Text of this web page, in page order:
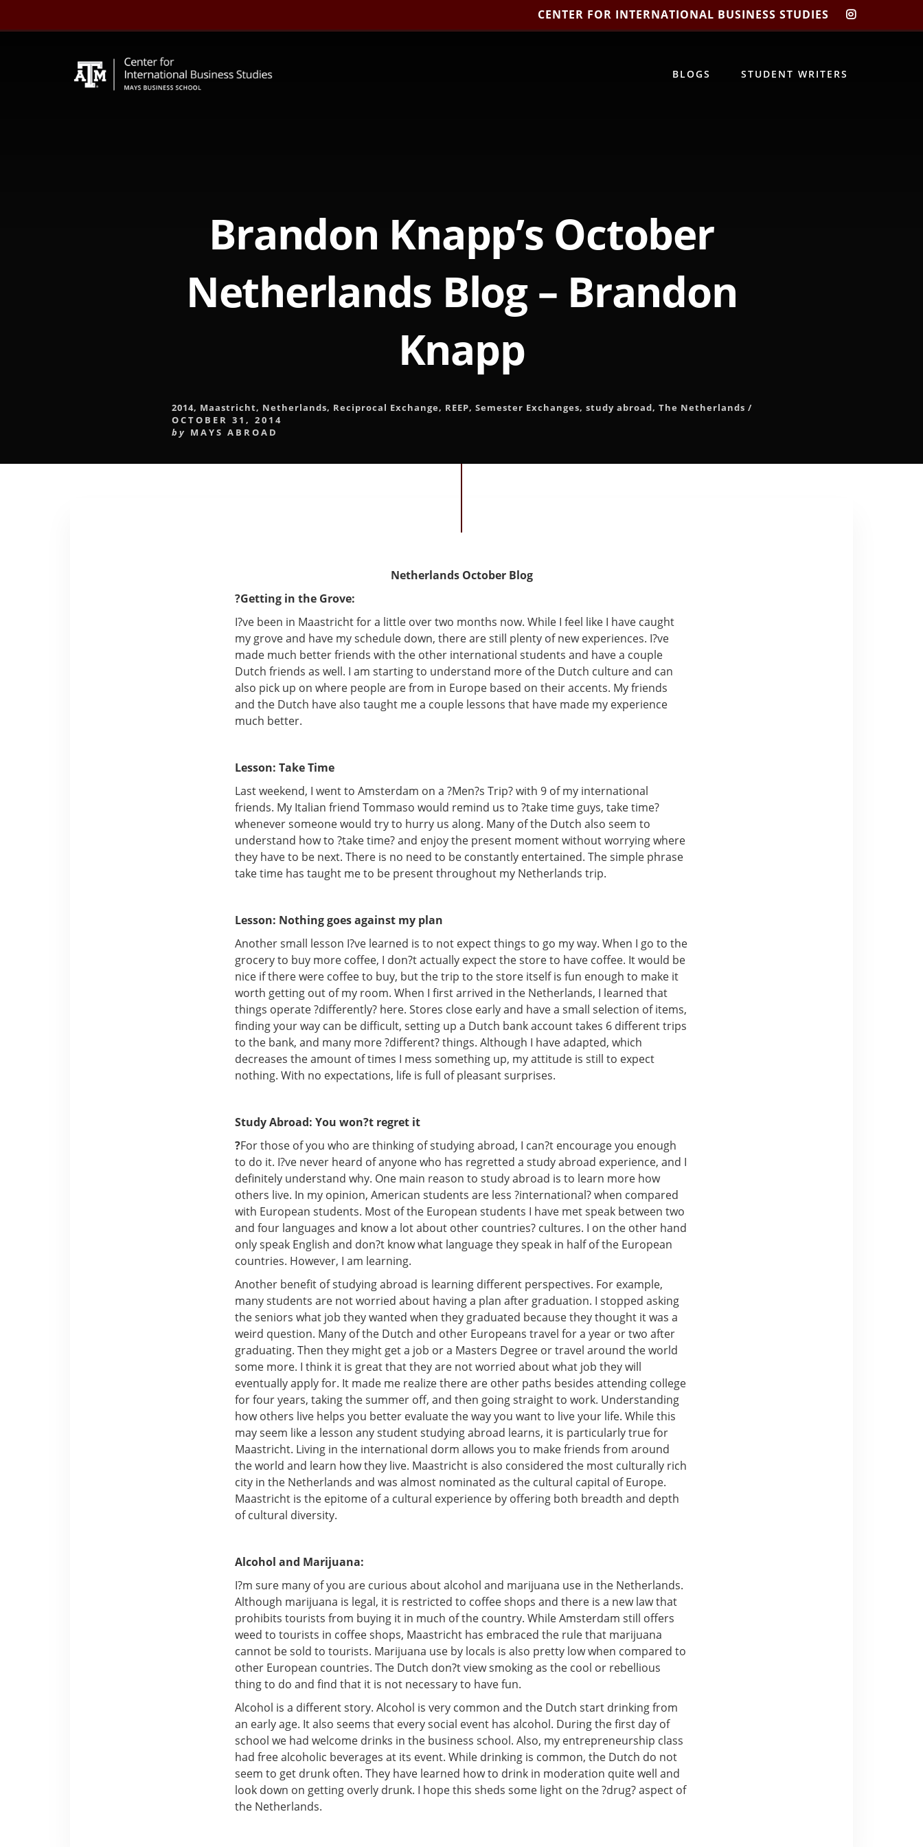
CENTER FOR INTERNATIONAL BUSINESS STUDIES
CIBIS
BLOGS STUDENT WRITERS
Brandon Knapp’s October
Netherlands Blog – Brandon
Knapp
2014, Maastricht, Netherlands, Reciprocal Exchange, REEP, Semester Exchanges, study abroad, The Netherlands /
OCTOBER 31, 2014
by MAYS ABROAD
Netherlands October Blog
?Getting in the Grove:
I?ve been in Maastricht for a little over two months now. While I feel like I have caught
my grove and have my schedule down, there are still plenty of new experiences. I?ve
made much better friends with the other international students and have a couple
Dutch friends as well. I am starting to understand more of the Dutch culture and can
also pick up on where people are from in Europe based on their accents. My friends
and the Dutch have also taught me a couple lessons that have made my experience
much better.
Lesson: Take Time
Last weekend, I went to Amsterdam on a ?Men?s Trip? with 9 of my international
friends. My Italian friend Tommaso would remind us to ?take time guys, take time?
whenever someone would try to hurry us along. Many of the Dutch also seem to
understand how to ?take time? and enjoy the present moment without worrying where
they have to be next. There is no need to be constantly entertained. The simple phrase
take time has taught me to be present throughout my Netherlands trip.
Lesson: Nothing goes against my plan
Another small lesson I?ve learned is to not expect things to go my way. When I go to the
grocery to buy more coffee, I don?t actually expect the store to have coffee. It would be
nice if there were coffee to buy, but the trip to the store itself is fun enough to make it
worth getting out of my room. When I first arrived in the Netherlands, I learned that
things operate ?differently? here. Stores close early and have a small selection of items,
finding your way can be difficult, setting up a Dutch bank account takes 6 different trips
to the bank, and many more ?different? things. Although I have adapted, which
decreases the amount of times I mess something up, my attitude is still to expect
nothing. With no expectations, life is full of pleasant surprises.
Study Abroad: You won?t regret it
?For those of you who are thinking of studying abroad, I can?t encourage you enough
to do it. I?ve never heard of anyone who has regretted a study abroad experience, and I
definitely understand why. One main reason to study abroad is to learn more how
others live. In my opinion, American students are less ?international? when compared
with European students. Most of the European students I have met speak between two
and four languages and know a lot about other countries? cultures. I on the other hand
only speak English and don?t know what language they speak in half of the European
countries. However, I am learning.
Another benefit of studying abroad is learning different perspectives. For example,
many students are not worried about having a plan after graduation. I stopped asking
the seniors what job they wanted when they graduated because they thought it was a
weird question. Many of the Dutch and other Europeans travel for a year or two after
graduating. Then they might get a job or a Masters Degree or travel around the world
some more. I think it is great that they are not worried about what job they will
eventually apply for. It made me realize there are other paths besides attending college
for four years, taking the summer off, and then going straight to work. Understanding
how others live helps you better evaluate the way you want to live your life. While this
may seem like a lesson any student studying abroad learns, it is particularly true for
Maastricht. Living in the international dorm allows you to make friends from around
the world and learn how they live. Maastricht is also considered the most culturally rich
city in the Netherlands and was almost nominated as the cultural capital of Europe.
Maastricht is the epitome of a cultural experience by offering both breadth and depth
of cultural diversity.
Alcohol and Marijuana:
I?m sure many of you are curious about alcohol and marijuana use in the Netherlands.
Although marijuana is legal, it is restricted to coffee shops and there is a new law that
prohibits tourists from buying it in much of the country. While Amsterdam still offers
weed to tourists in coffee shops, Maastricht has embraced the rule that marijuana
cannot be sold to tourists. Marijuana use by locals is also pretty low when compared to
other European countries. The Dutch don?t view smoking as the cool or rebellious
thing to do and find that it is not necessary to have fun.
Alcohol is a different story. Alcohol is very common and the Dutch start drinking from
an early age. It also seems that every social event has alcohol. During the first day of
school we had welcome drinks in the business school. Also, my entrepreneurship class
had free alcoholic beverages at its event. While drinking is common, the Dutch do not
seem to get drunk often. They have learned how to drink in moderation quite well and
look down on getting overly drunk. I hope this sheds some light on the ?drug? aspect of
the Netherlands.